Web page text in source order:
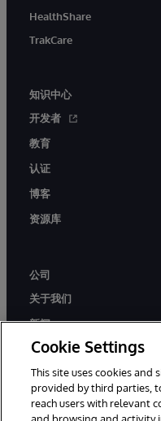
HealthShare
TrakCare
知识中心
开发者
教育
认证
博客
资源库
公司
关于我们
新闻
活动
工作机会
Cookie Settings
This site uses cookies and
provided by third parties,
reach users with relevant